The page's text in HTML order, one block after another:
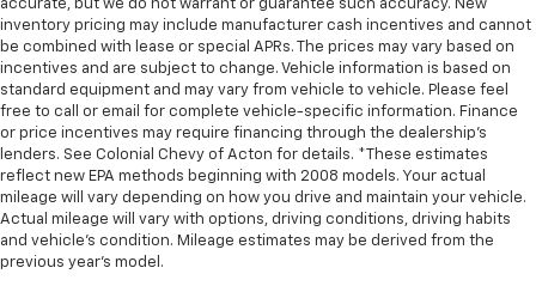
accurate, but we do not warrant or guarantee such accuracy. New
inventory pricing may include manufacturer cash incentives and cannot
be combined with lease or special APRs. The prices may vary based on
incentives and are subject to change. Vehicle information is based on
standard equipment and may vary from vehicle to vehicle. Please feel
free to call or email for complete vehicle-specific information. Finance
or price incentives may require financing through the dealership's
lenders. See Colonial Chevy of Acton for details. *These estimates
reflect new EPA methods beginning with 2008 models. Your actual
mileage will vary depending on how you drive and maintain your vehicle.
Actual mileage will vary with options, driving conditions, driving habits
and vehicle's condition. Mileage estimates may be derived from the
previous year's model.